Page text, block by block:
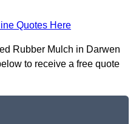
Quotes Here
Rubber Mulch in Darwen
to receive a free quote